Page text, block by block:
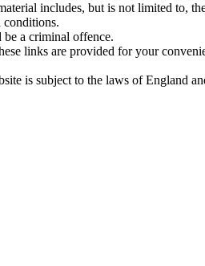
includes, but is not limited to,
conditions.
be a criminal offence.
links are provided for your
is subject to the laws of England